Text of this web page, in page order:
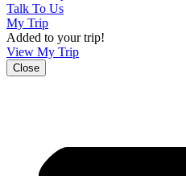
Talk To Us
My Trip
Added to your trip!
View My Trip
Close